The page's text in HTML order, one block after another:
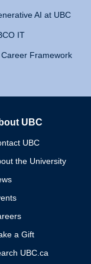
AI at UBC
IT
Career Framework
UBC
UBC
the University
a Gift
UBC.ca